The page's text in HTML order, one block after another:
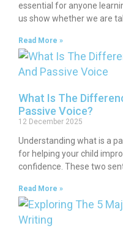
essential for anyone
us show whether we are
Read More »
What Is The
Passive Voice?
12 December 2025
Understanding what is a
for helping your child
confidence. These two
Read More »